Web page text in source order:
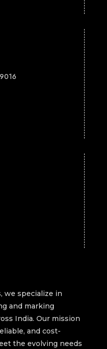
we specialize in
and marking
India. Our mission
and cost-
the evolving needs